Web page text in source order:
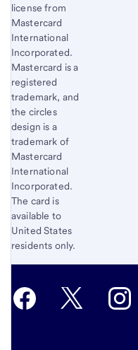
license from
Mastercard
International
Incorporated.
Mastercard is a
registered
trademark, and
the circles
design is a
trademark of
Mastercard
International
Incorporated.
The card is
available to
United States
residents only.